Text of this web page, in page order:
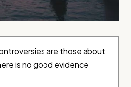
are those about
is no good evidence